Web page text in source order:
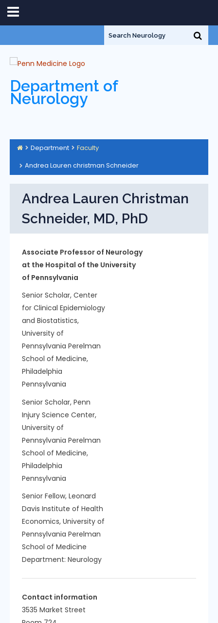
Department of
Neurology
Department
Faculty
Andrea Lauren christman Schneider
Andrea Lauren Christman
Schneider, MD, PhD
Associate Professor of Neurology
at the Hospital of the University
of Pennsylvania
Senior Scholar, Center
for Clinical Epidemiology
and Biostatistics,
University of
Pennsylvania Perelman
School of Medicine,
Philadelphia
Pennsylvania
Senior Scholar, Penn
Injury Science Center,
University of
Pennsylvania Perelman
School of Medicine,
Philadelphia
Pennsylvania
Senior Fellow, Leonard
Davis Institute of Health
Economics, University of
Pennsylvania Perelman
School of Medicine
Department: Neurology
Contact information
3535 Market Street